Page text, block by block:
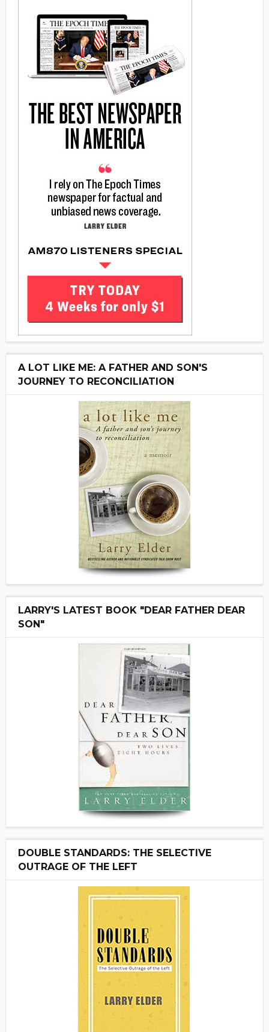
A LOT LIKE ME: A FATHER AND SON'S
JOURNEY TO RECONCILIATION
LARRY'S LATEST BOOK "DEAR FATHER DEAR
SON"
DOUBLE STANDARDS: THE SELECTIVE
OUTRAGE OF THE LEFT